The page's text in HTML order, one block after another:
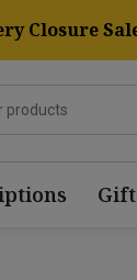
Closure